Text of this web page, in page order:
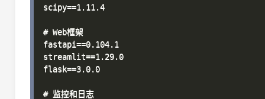
scipy==1.11.4
# Web框架
fastapi==0.104.1
streamlit==1.29.0
flask==3.0.0
# 监控和日志